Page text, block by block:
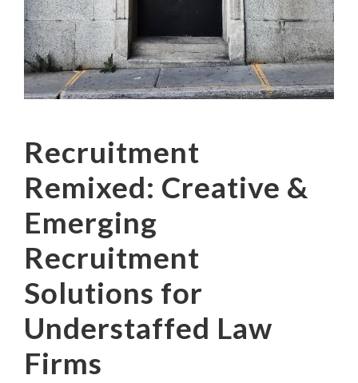
Recruitment
Remixed: Creative &
Emerging
Recruitment
Solutions for
Understaffed Law
Firms